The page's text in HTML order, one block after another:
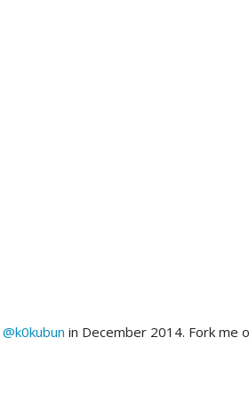
@k0kubun in December 2014. Fork me